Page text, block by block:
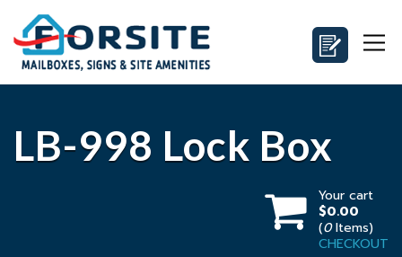
LB-998 Lock Box
Your cart
$0.00
(0Items)
CHECKOUT